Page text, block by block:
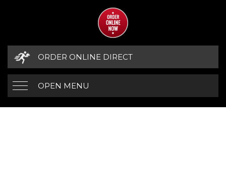
ORDER ONLINE DIRECT
OPEN MENU